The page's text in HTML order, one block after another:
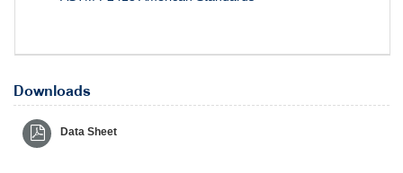
Downloads
Data Sheet